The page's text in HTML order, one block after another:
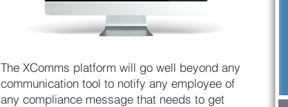
The XComms platform will go well beyond any
communication tool to notify any employee of
any compliance message that needs to get